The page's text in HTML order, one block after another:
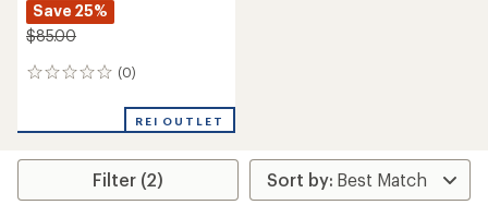
Save 25%
$85.00
(0)
0
REI OUTLET
Filter (2)